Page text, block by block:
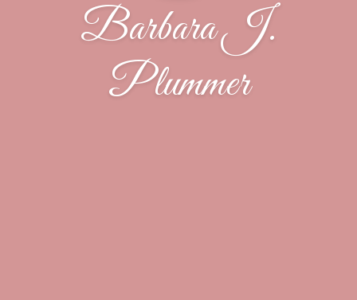
Barbara J.
Plummer